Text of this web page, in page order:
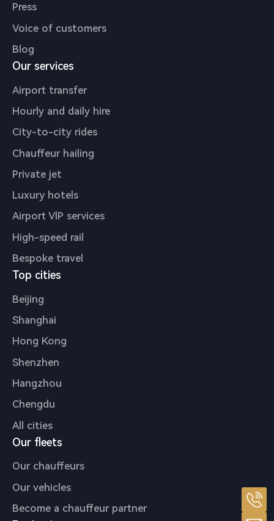
Press
Voice of customers
Blog
Our services
Airport transfer
Hourly and daily hire
City-to-city rides
Chauffeur hailing
Private jet
Luxury hotels
Airport VlP services
High-speed rail
Bespoke travel
Top cities
Beijing
Shanghai
Hong Kong
Shenzhen
Hangzhou
Chengdu
All cities
Our fleets
Our chauffeurs
Our vehicles
Become a chauffeur partner